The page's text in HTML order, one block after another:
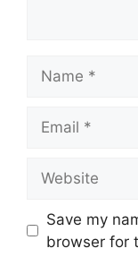
Save my
browser for